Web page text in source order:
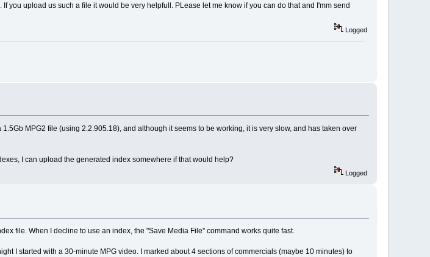
you upload us such a file it would be very helpfull. PLease let me know if you can do that and I'mm send
Logged
MPG2 file (using 2.2.905.18), and although it seems to be working, it is very slow, and has taken over
I can upload the generated index somewhere if that would help?
Logged
file. When I decline to use an index, the "Save Media File" command works quite fast.
I started with a 30-minute MPG video. I marked about 4 sections of commercials (maybe 10 minutes) to